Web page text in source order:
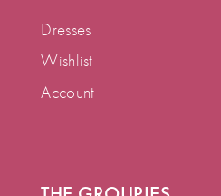
Dresses
Wishlist
Account